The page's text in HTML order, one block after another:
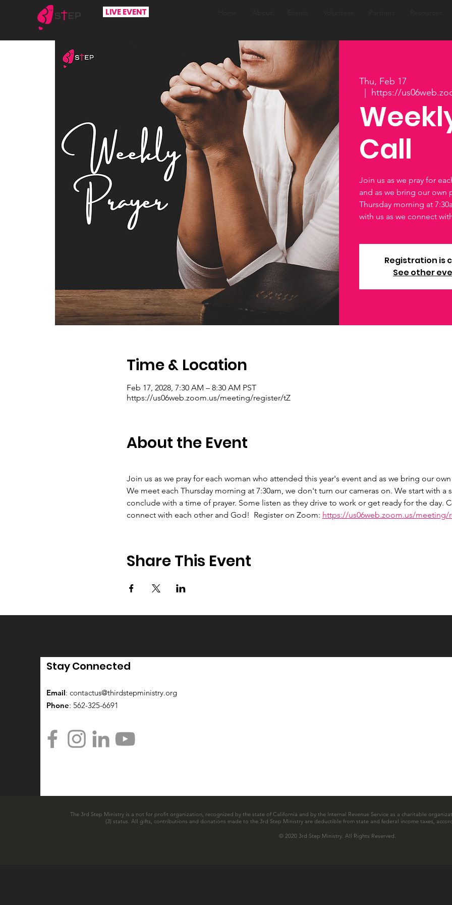
LIVE EVENT
Thu, Feb 17
https://
Call
Join us as we pray for
and as we bring our own
Thursday morning at
with us as we connect
Registration is
See other
Time & Location
Feb 17, 2028, 7:30 AM – 8:30 AM PST
https://us06web.zoom.us/meeting/register/tZ
About the Event
Join us as we pray for each woman who attended this year's event and as we bring our
We meet each Thursday morning at 7:30am, we don't turn our cameras on. We start with a
conclude with a time of prayer. Some listen as they drive to work or get ready for the day.
connect with each other and God!  Register on Zoom: https://us06web.zoom.us/meeting/
Share This Event
Stay Connected
Email: contactus@thirdstepministry.org
Phone: 562-325-6691
The 3rd Step Ministry is a not for profit organization, recognized by the state of California and by the Internal Revenue Service as a charitable
(3) status. All gifts, contributions and donations made to the 3rd Step Ministry are deductible from state and federal income taxes,
© 2020 3rd Step Ministry. All Rights Reserved.